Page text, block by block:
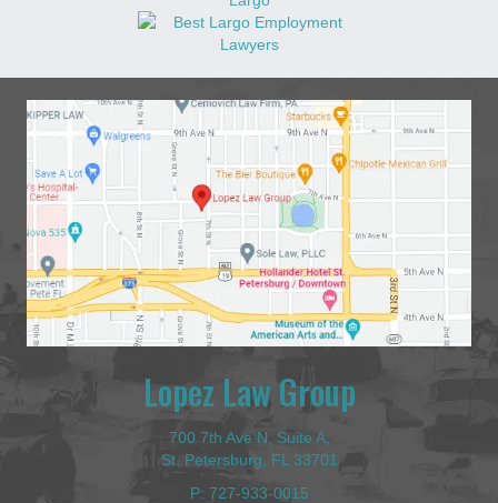
Lopez Law Group
700 7th Ave N, Suite A,
St. Petersburg, FL 33701
P: 727-933-0015